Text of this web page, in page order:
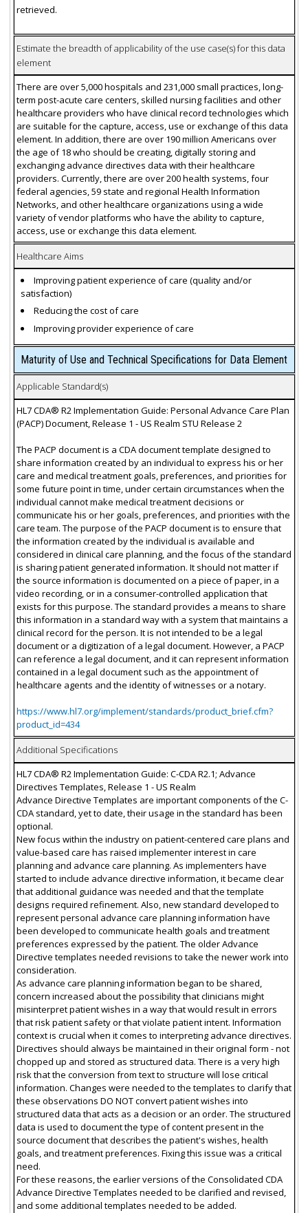
retrieved.
Estimate the breadth of applicability of the use case(s) for this data
element
There are over 5,000 hospitals and 231,000 small practices, long-
term post-acute care centers, skilled nursing facilities and other
healthcare providers who have clinical record technologies which
are suitable for the capture, access, use or exchange of this data
element. In addition, there are over 190 million Americans over
the age of 18 who should be creating, digitally storing and
exchanging advance directives data with their healthcare
providers. Currently, there are over 200 health systems, four
federal agencies, 59 state and regional Health Information
Networks, and other healthcare organizations using a wide
variety of vendor platforms who have the ability to capture,
access, use or exchange this data element.
Healthcare Aims
Improving patient experience of care (quality and/or
satisfaction)
Reducing the cost of care
Improving provider experience of care
Maturity of Use and Technical Specifications for Data Element
Applicable Standard(s)
HL7 CDA® R2 Implementation Guide: Personal Advance Care Plan
(PACP) Document, Release 1 - US Realm STU Release 2
The PACP document is a CDA document template designed to
share information created by an individual to express his or her
care and medical treatment goals, preferences, and priorities for
some future point in time, under certain circumstances when the
individual cannot make medical treatment decisions or
communicate his or her goals, preferences, and priorities with the
care team. The purpose of the PACP document is to ensure that
the information created by the individual is available and
considered in clinical care planning, and the focus of the standard
is sharing patient generated information. It should not matter if
the source information is documented on a piece of paper, in a
video recording, or in a consumer-controlled application that
exists for this purpose. The standard provides a means to share
this information in a standard way with a system that maintains a
clinical record for the person. It is not intended to be a legal
document or a digitization of a legal document. However, a PACP
can reference a legal document, and it can represent information
contained in a legal document such as the appointment of
healthcare agents and the identity of witnesses or a notary.
https://www.hl7.org/implement/standards/product_brief.cfm?
product_id=434
Additional Specifications
HL7 CDA® R2 Implementation Guide: C-CDA R2.1; Advance
Directives Templates, Release 1 - US Realm
Advance Directive Templates are important components of the C-
CDA standard, yet to date, their usage in the standard has been
optional.
New focus within the industry on patient-centered care plans and
value-based care has raised implementer interest in care
planning and advance care planning. As implementers have
started to include advance directive information, it became clear
that additional guidance was needed and that the template
designs required refinement. Also, new standard developed to
represent personal advance care planning information have
been developed to communicate health goals and treatment
preferences expressed by the patient. The older Advance
Directive templates needed revisions to take the newer work into
consideration.
As advance care planning information began to be shared,
concern increased about the possibility that clinicians might
misinterpret patient wishes in a way that would result in errors
that risk patient safety or that violate patient intent. Information
context is crucial when it comes to interpreting advance directives.
Directives should always be maintained in their original form - not
chopped up and stored as structured data. There is a very high
risk that the conversion from text to structure will lose critical
information. Changes were needed to the templates to clarify that
these observations DO NOT convert patient wishes into
structured data that acts as a decision or an order. The structured
data is used to document the type of content present in the
source document that describes the patient's wishes, health
goals, and treatment preferences. Fixing this issue was a critical
need.
For these reasons, the earlier versions of the Consolidated CDA
Advance Directive Templates needed to be clarified and revised,
and some additional templates needed to be added.